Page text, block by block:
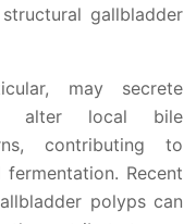
gallbladder
may secrete
alter local bile
contributing to
Recent
polyps can